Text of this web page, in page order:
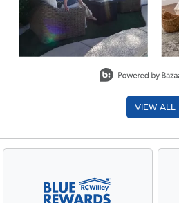
VIEW ALL